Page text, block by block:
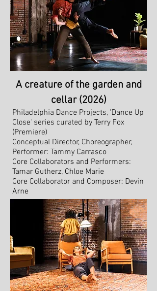
A creature of the garden and
cellar (2026)
Philadelphia Dance Projects, 'Dance Up
Close' series curated by Terry Fox
(Premiere)
​Conceptual Director, Choreographer,
Performer: Tammy Carrasco
Core Collaborators and Performers:
Tamar Gutherz, Chloe Marie
Core Collaborator and Composer: Devin
Arne